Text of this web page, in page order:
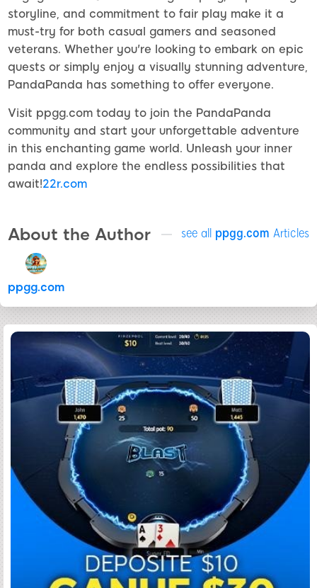
storyline, and commitment to fair play make it a
must-try for both casual gamers and seasoned
veterans. Whether you're looking to embark on epic
quests or simply enjoy a visually stunning adventure,
PandaPanda has something to offer everyone.
Visit ppgg.com today to join the PandaPanda
community and start your unforgettable adventure
in this enchanting game world. Unleash your inner
panda and explore the endless possibilities that
await!22r.com
About the Author see all ppgg.com Articles
ppgg.com